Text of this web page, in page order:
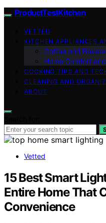
ProductTestKitchen
VETTED
KITCHEN APPLIANCES
Coffee and
Home Comfort
COOKING TIPS AND
CLEANING AND
ABOUT
Vetted
15 Best Smart
Entire Home That
Convenience